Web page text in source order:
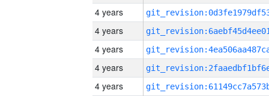
4 years
4 years
4 years
4 years
4 years